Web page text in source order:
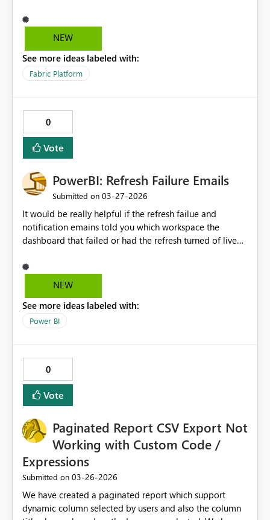
to dig through multiple Learn pages one by one to
check if it still states Preview or not. Please include the
NEW
See more ideas labeled with:
Fabric Platform
0
Vote
PowerBI: Refresh Failure Emails
Submitted on ‎03-27-2026
It would be really helpful if the refresh failue and
notification emains told you which workspace the
dashboard that failed or had the refresh turned of live
workspaces. This information would help me identify it
NEW
See more ideas labeled with:
Power BI
0
Vote
Paginated Report CSV Export Not
Working with Custom Code /
Expressions
Submitted on ‎03-26-2026
We have created a paginated report which support
dynamic column selected by users and also the column